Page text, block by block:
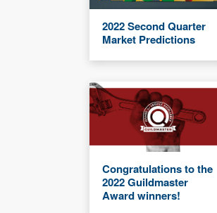
2022 Second Quarter
Market Predictions
Congratulations to the
2022 Guildmaster
Award winners!